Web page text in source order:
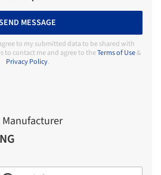
MESSAGE
to my submitted data to be shared with
to contact me and agree to theTerms of Use&
Privacy Policy.